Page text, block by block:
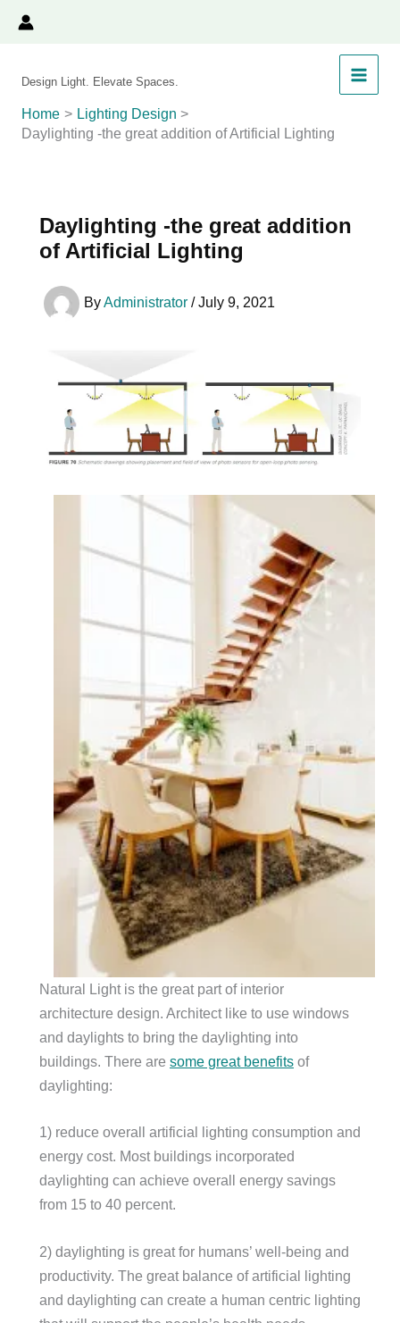
Skip
Design Light. Elevate Spaces.
Home
Lighting Design
Daylighting -the great addition of Artificial Lighting
Daylighting -the great addition
of Artificial Lighting
ByAdministrator /July 9, 2021
Natural Light is the great part of interior
architecture design. Architect like to use windows
and daylights to bring the daylighting into
buildings. There are some great benefits of
daylighting:
1) reduce overall artificial lighting consumption and
energy cost. Most buildings incorporated
daylighting can achieve overall energy savings
from 15 to 40 percent.
2) daylighting is great for humans’ well-being and
productivity. The great balance of artificial lighting
and daylighting can create a human centric lighting